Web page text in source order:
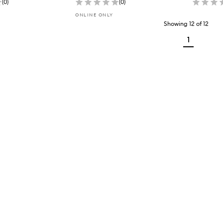
(0) (0)
ONLINE ONLY
Showing 12 of12
1